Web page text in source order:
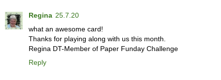
Regina 25.7.20
what an awesome card!
Thanks for playing along with us this month.
Regina DT-Member of Paper Funday Challenge
Reply